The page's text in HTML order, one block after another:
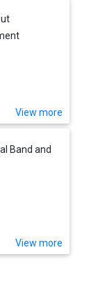
View more
Band and
View more